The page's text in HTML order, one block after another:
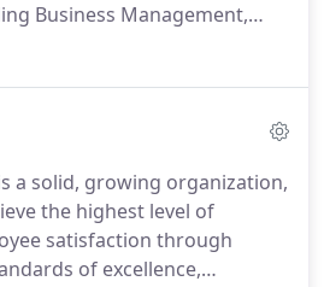
Business Management,
Management. Our
of property
a solid, growing organization,
the highest level of
satisfaction through
of excellence,